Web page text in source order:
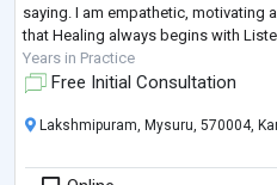
saying. I am empathetic, motivating
that Healing always begins with
Years in Practice
Free Initial Consultation
Lakshmipuram, Mysuru, 570004,